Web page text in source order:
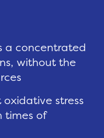
a concentrated
without the
stress
times of